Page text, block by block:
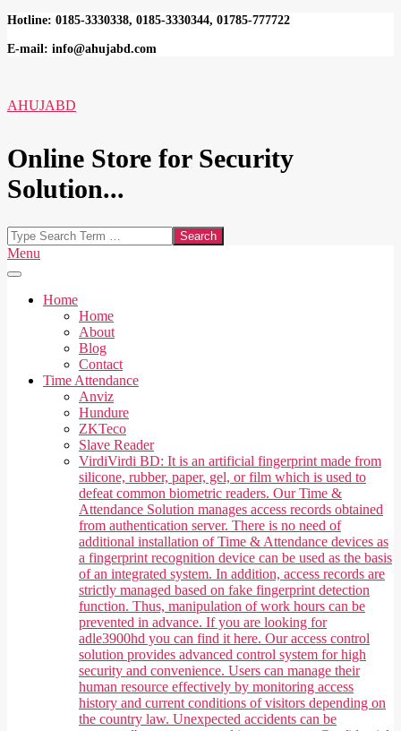
Skip
content
Hotline: 0185-3330338, 0185-3330344, 01785-777722
E-mail: info@ahujabd.com
AHUJABD
Online Store for Security
Solution...
Search
Secondary
Navigation
Menu
Home
Home
About
Blog
Contact
Time Attendance
Anviz
Hundure
ZKTeco
Slave Reader
VirdiVirdi BD: It is an artificial fingerprint made from
silicone, rubber, paper, gel, or film which is used to
defeat common biometric readers. Our Time &
Attendance Solution manages access records obtained
from authentication server. There is no need of
additional installation of Time & Attendance devices as
a fingerprint recognition device can be used as the basis
of an integrated system. In addition, access records are
strictly managed based on fake fingerprint detection
function. Thus, manipulation of work hours can be
prevented in advance. If you are looking for
adle3900hd you can find it here. Our access control
solution provides advanced control system for high
security and convenience. Users can manage their
human resource effectively by monitoring access
history and current conditions of visitors depending on
the country law. Unexpected accidents can be